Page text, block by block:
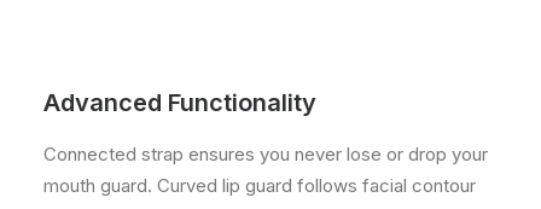
Advanced Functionality
Connected strap ensures you never lose or drop your
mouth guard. Curved lip guard follows facial contour